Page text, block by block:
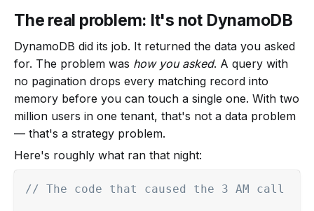
The real problem: It's not DynamoDB
DynamoDB did its job. It returned the data you asked
for. The problem was how you asked. A query with
no pagination drops every matching record into
memory before you can touch a single one. With two
million users in one tenant, that's not a data problem
— that's a strategy problem.
Here's roughly what ran that night:
// The code that caused the 3 AM call